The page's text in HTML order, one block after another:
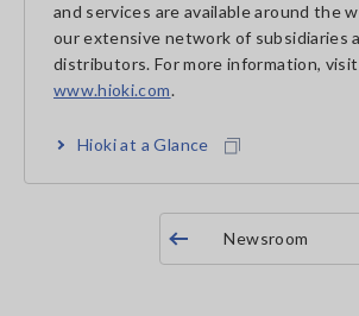
and services are available around the
our extensive network of subsidiaries
distributors. For more information,
www.hioki.com.
Hioki at a Glance
Newsroom